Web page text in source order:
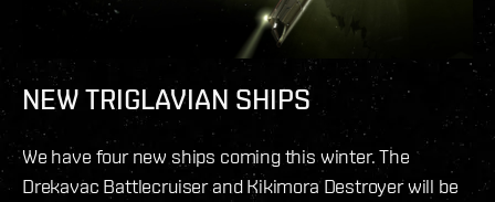
NEW TRIGLAVIAN SHIPS
We have four new ships coming this winter. The
Drekavac Battlecruiser and Kikimora Destroyer will be